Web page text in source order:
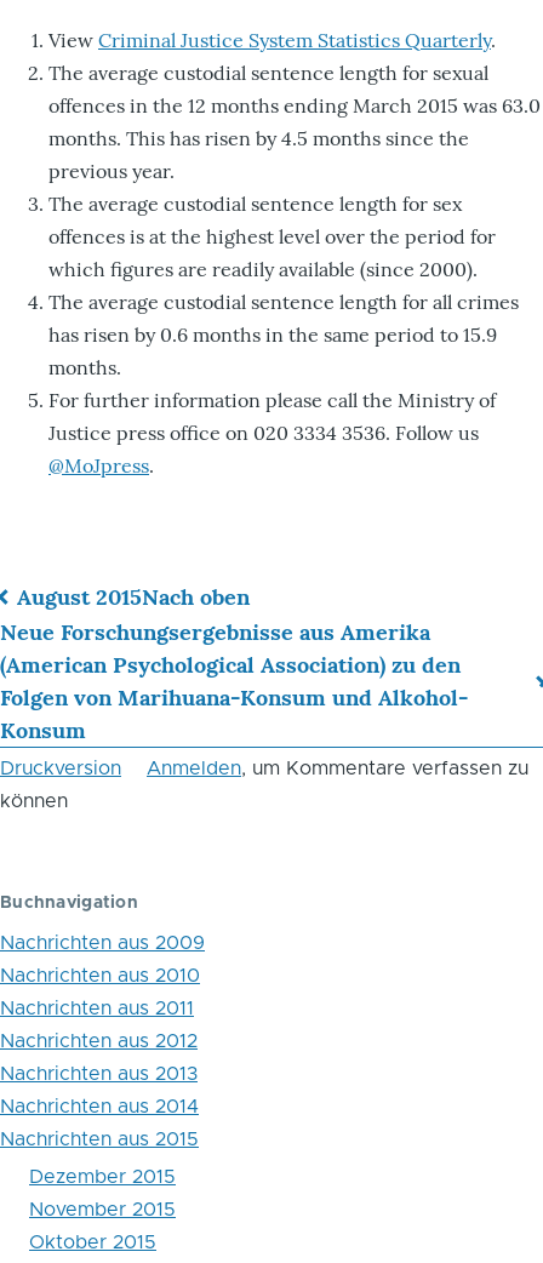
View Criminal Justice System Statistics Quarterly.
The average custodial sentence length for sexual
offences in the 12 months ending March 2015 was 63.0
months. This has risen by 4.5 months since the
previous year.
The average custodial sentence length for sex
offences is at the highest level over the period for
which figures are readily available (since 2000).
The average custodial sentence length for all crimes
has risen by 0.6 months in the same period to 15.9
months.
For further information please call the Ministry of
Justice press office on 020 3334 3536. Follow us
@MoJpress.
Links
für
das
Blättern
im
England
and
Wales:
Sex
offender
sentences
hit
record
levels
August 2015Nach oben
Neue Forschungsergebnisse aus Amerika
(American Psychological Association) zu den
Folgen von Marihuana-Konsum und Alkohol-
Konsum
Druckversion Anmelden, um Kommentare verfassen zu
können
Buchnavigation
Nachrichten aus 2009
Nachrichten aus 2010
Nachrichten aus 2011
Nachrichten aus 2012
Nachrichten aus 2013
Nachrichten aus 2014
Nachrichten aus 2015
Dezember 2015
November 2015
Oktober 2015